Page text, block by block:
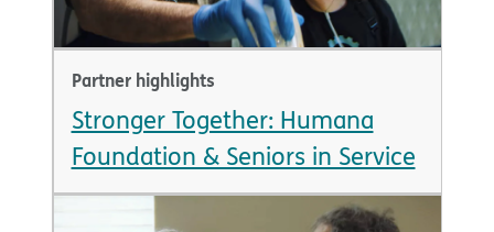
Partner highlights
Stronger Together: Humana
Foundation & Seniors in Service